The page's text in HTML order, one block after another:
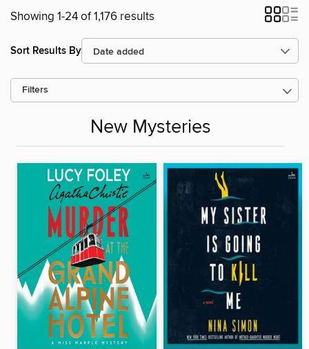
Showing 1-24 of 1,176 results
Sort Results By
Filters
New Mysteries